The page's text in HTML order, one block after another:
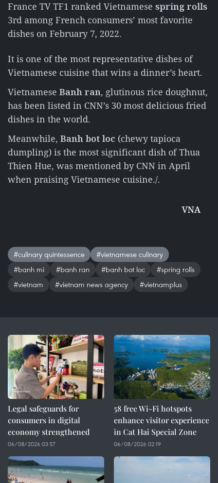
France TV TF1 ranked Vietnamese spring rolls
3rd among French consumers’ most favorite
dishes on February 7, 2022.
It is one of the most representative dishes of
Vietnamese cuisine that wins a dinner’s heart.
Vietnamese Banh ran, glutinous rice doughnut,
has been listed in CNN’s 30 most delicious fried
dishes in the world.
Meanwhile, Banh bot loc (chewy tapioca
dumpling) is the most significant dish of Thua
Thien Hue, was mentioned by CNN in April
when praising Vietnamese cuisine./.
VNA
#culinary quintessence
#vietnamese culinary
#banh mi
#banh ran #banh bot loc
#spring rolls
#vietnam
#vietnam news agency #vietnamplus
Legal safeguards for
consumers in digital
economy strengthened
06/08/2026 03:57
58 free Wi-Fi hotspots
enhance visitor experience
in Cat Hai Special Zone
06/08/2026 02:19